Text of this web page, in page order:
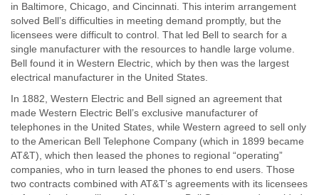
in Baltimore, Chicago, and Cincinnati. This interim arrangement
solved Bell’s difficulties in meeting demand promptly, but the
licensees were difficult to control. That led Bell to search for a
single manufacturer with the resources to handle large volume.
Bell found it in Western Electric, which by then was the largest
electrical manufacturer in the United States.
In 1882, Western Electric and Bell signed an agreement that
made Western Electric Bell’s exclusive manufacturer of
telephones in the United States, while Western agreed to sell only
to the American Bell Telephone Company (which in 1899 became
AT&T), which then leased the phones to regional “operating”
companies, who in turn leased the phones to end users. Those
two contracts combined with AT&T’s agreements with its licensees